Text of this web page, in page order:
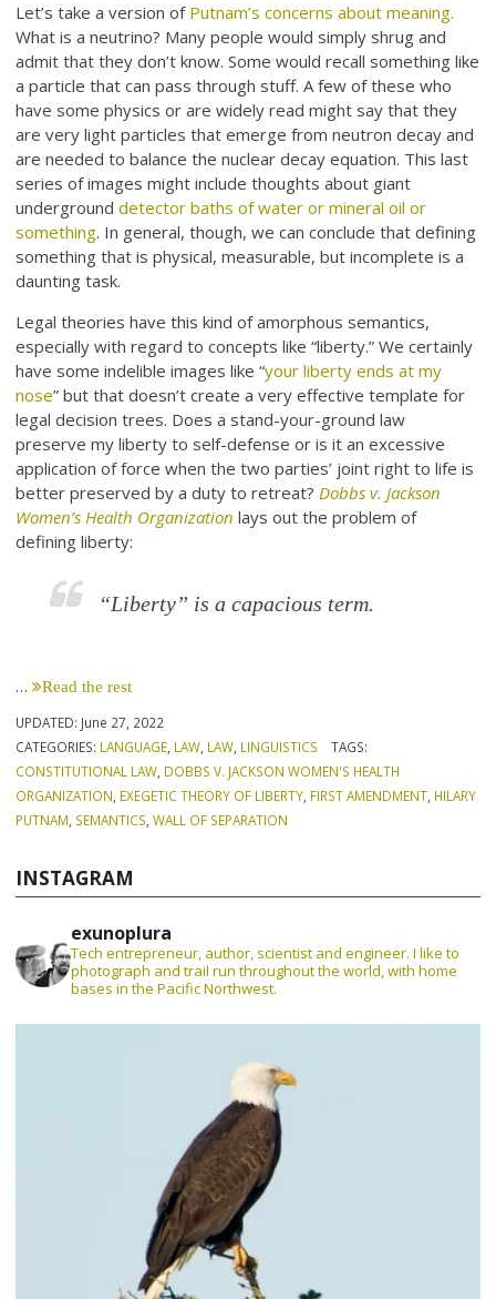
Let’s take a version of Putnam’s concerns about meaning.
What is a neutrino? Many people would simply shrug and
admit that they don’t know. Some would recall something like
a particle that can pass through stuff. A few of these who
have some physics or are widely read might say that they
are very light particles that emerge from neutron decay and
are needed to balance the nuclear decay equation. This last
series of images might include thoughts about giant
undergrounddetector baths of water or mineral oil or
something. In general, though, we can conclude that defining
something that is physical, measurable, but incomplete is a
daunting task.
Legal theories have this kind of amorphous semantics,
especially with regard to concepts like “liberty.” We certainly
have some indelible images like “your liberty ends at my
nose” but that doesn’t create a very effective template for
legal decision trees. Does a stand-your-ground law
preserve my liberty to self-defense or is it an excessive
application of force when the two parties’ joint right to life is
better preserved by a duty to retreat?Dobbs v. Jackson
Women’s Health Organization lays out the problem of
defining liberty:
“Liberty” is a capacious term.
… Read the rest
UPDATED: June 27, 2022
CATEGORIES: LANGUAGE LAW LAW LINGUISTICS
TAGS:
CONSTITUTIONAL LAW DOBBS V. JACKSON WOMEN'S HEALTH
ORGANIZATION EXEGETIC THEORY OF LIBERTY FIRST AMENDMENT HILARY
PUTNAM SEMANTICS ,WALL OF SEPARATION
INSTAGRAM
exunoplura
Tech entrepreneur, author, scientist and engineer. I like to
photograph and trail run throughout the world, with home
bases in the Pacific Northwest.